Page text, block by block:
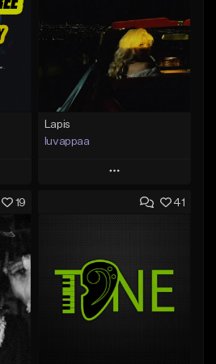
Lapis
luvappaa
Play
Add to Queue
Like Beat
Download Item
From $34.99
19 41